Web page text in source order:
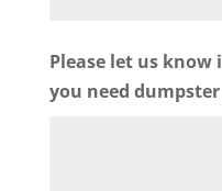
Please let us know
you need